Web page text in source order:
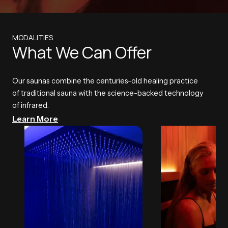
MODALITIES
What We Can Offer
Our saunas combine the centuries-old healing practice
of traditional sauna with the science-backed technology
of infrared.
Learn More